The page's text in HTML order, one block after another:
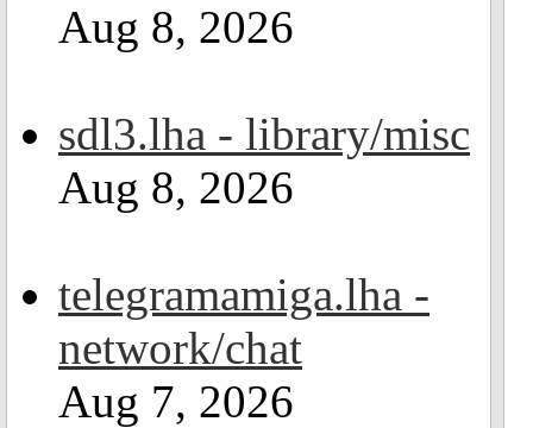
Aug 8, 2026
sdl3.lha - library/misc
Aug 8, 2026
telegramamiga.lha -
network/chat
Aug 7, 2026